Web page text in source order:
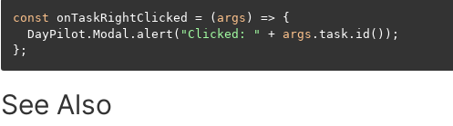
const onTaskRightClicked = ( args ) => {
  DayPilot.Modal.alert(
"Clicked: " + args .task.id());
};
See Also